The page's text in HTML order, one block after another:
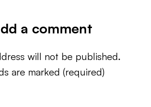
a comment
will not be published.
are marked (required)